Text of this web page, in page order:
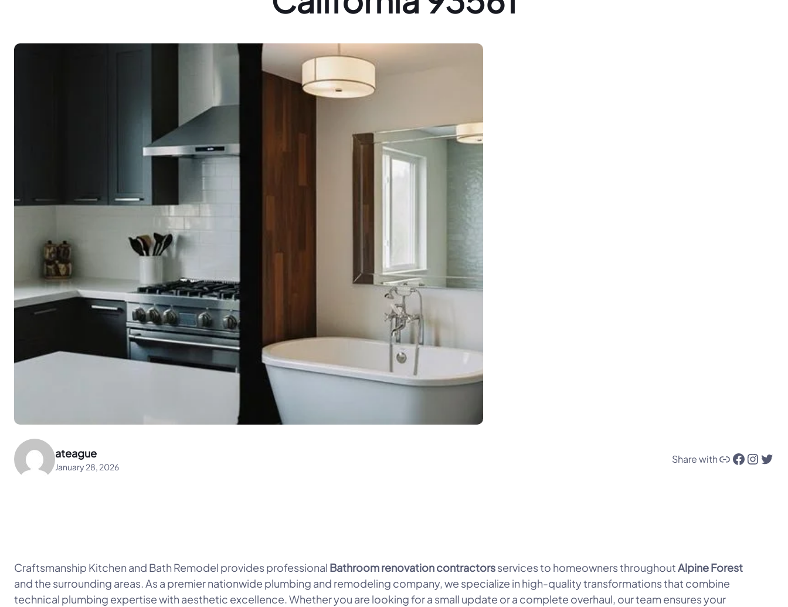
ateague
January 28, 2026
Share withLink Facebook Instagram Twitter
Craftsmanship Kitchen and Bath Remodel provides professional Bathroom renovation contractorsservices to homeowners throughoutAlpine Forest
and the surrounding areas. As a premier nationwide plumbing and remodeling company, we specialize in high-quality transformations that combine
technical plumbing expertise with aesthetic excellence. Whether you are looking for a small update or a complete overhaul, our team ensures your